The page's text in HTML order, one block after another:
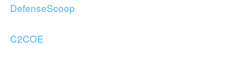
DefenseScoop
C2COE